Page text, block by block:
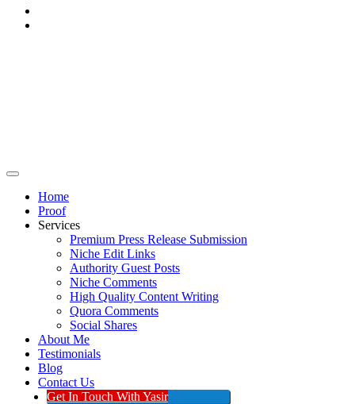
Home
Proof
Services
Premium Press Release Submission
Niche Edit Links
Authority Guest Posts
Niche Comments
High Quality Content Writing
Quora Comments
Social Shares
About Me
Testimonials
Blog
Contact Us
Get In Touch With Yasir